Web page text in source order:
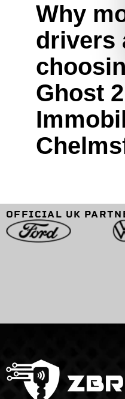
Why
drivers
Ghost 2
OFFICIAL UK